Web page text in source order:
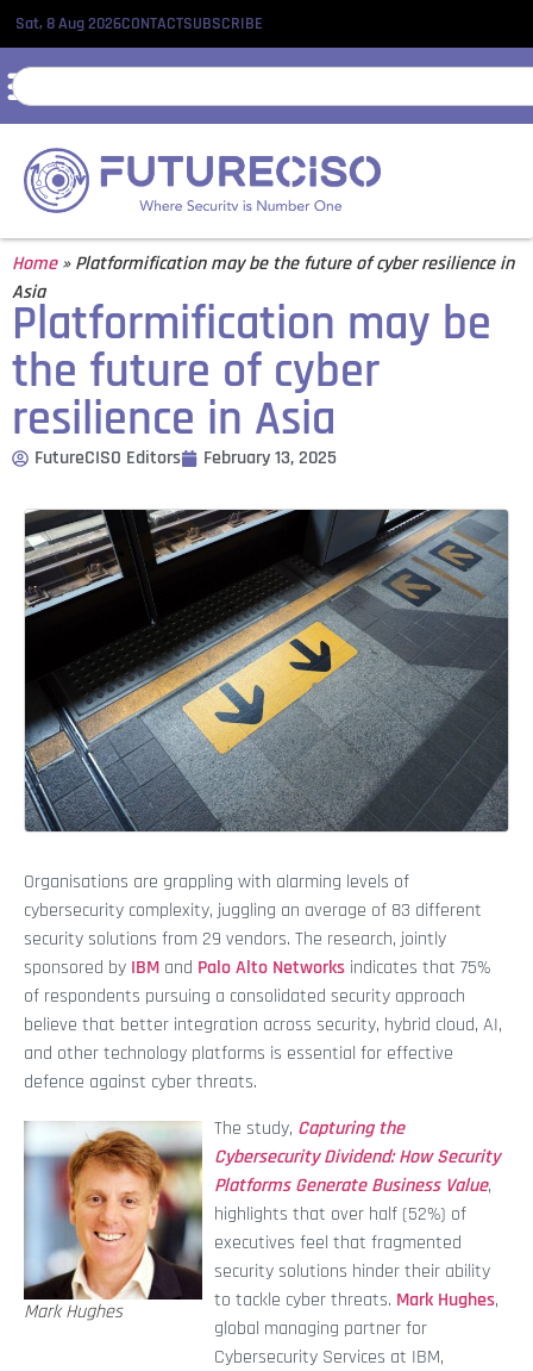
Sat, 8 Aug 2026CONTACTSUBSCRIBE
Home»Platformification may be the future of cyber resilience in
Asia
Platformification may be
the future of cyber
resilience in Asia
FutureCISO Editors February 13, 2025
Organisations are grappling with alarming levels of
cybersecurity complexity, juggling an average of 83 different
security solutions from 29 vendors. The research, jointly
sponsored by IBM and Palo Alto Networks indicates that 75%
of respondents pursuing a consolidated security approach
believe that better integration across security, hybrid cloud, AI,
and other technology platforms is essential for effective
defence against cyber threats.
Mark Hughes
The study, Capturing the
Cybersecurity Dividend: How Security
Platforms Generate Business Value,
highlights that over half (52%) of
executives feel that fragmented
security solutions hinder their ability
to tackle cyber threats. Mark Hughes,
global managing partner for
Cybersecurity Services at IBM,